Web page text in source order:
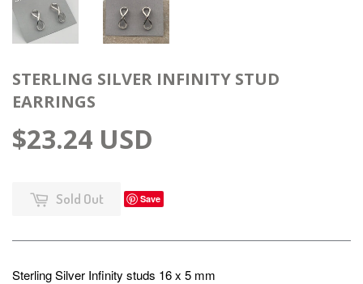
STERLING SILVER INFINITY STUD
EARRINGS
$23.24 USD
Sold Out Save
Sterling Silver Infinity studs 16 x 5 mm